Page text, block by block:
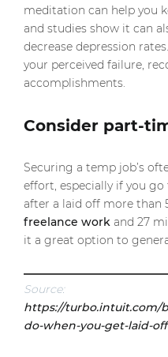
meditation can help you
and studies show it can
decrease depression
your perceived failure,
accomplishments.
Consider part-
Securing a temp job’s
effort, especially if you
after a laid off more than
freelance work and 27
it a great option to
Source:
https://turbo.intuit.com/
do-when-you-get-laid-